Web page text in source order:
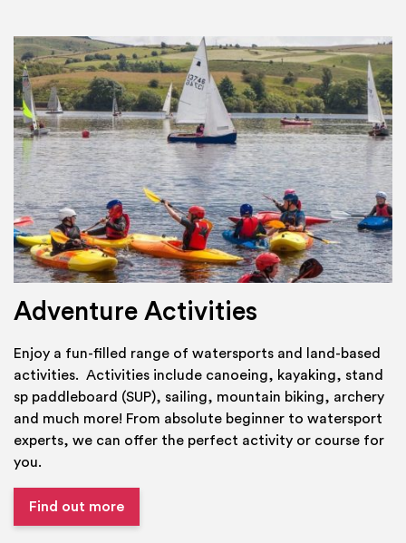
Adventure Activities
Enjoy a fun-filled range of watersports and land-based
activities. Activities include canoeing, kayaking, stand
sp paddleboard (SUP), sailing, mountain biking, archery
and much more! From absolute beginner to watersport
experts, we can offer the perfect activity or course for
you.
Find out more